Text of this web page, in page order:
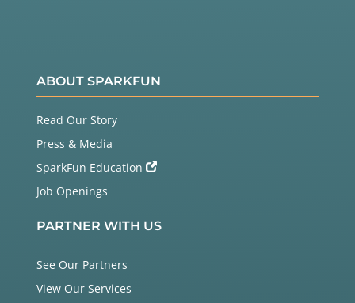
ABOUT SPARKFUN
Read Our Story
Press & Media
SparkFun Education
Job Openings
PARTNER WITH US
See Our Partners
View Our Services